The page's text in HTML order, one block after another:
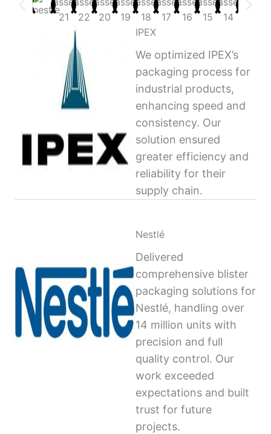
IPEX
We optimized IPEX’s
packaging process for
industrial products,
enhancing speed and
consistency. Our
solution ensured
greater efficiency and
reliability for their
supply chain.
Nestlé
Delivered
comprehensive blister
packaging solutions for
Nestlé, handling over
14 million units with
precision and full
quality control. Our
work exceeded
expectations and built
trust for future
projects.